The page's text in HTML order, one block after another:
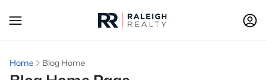
Home Blog Home